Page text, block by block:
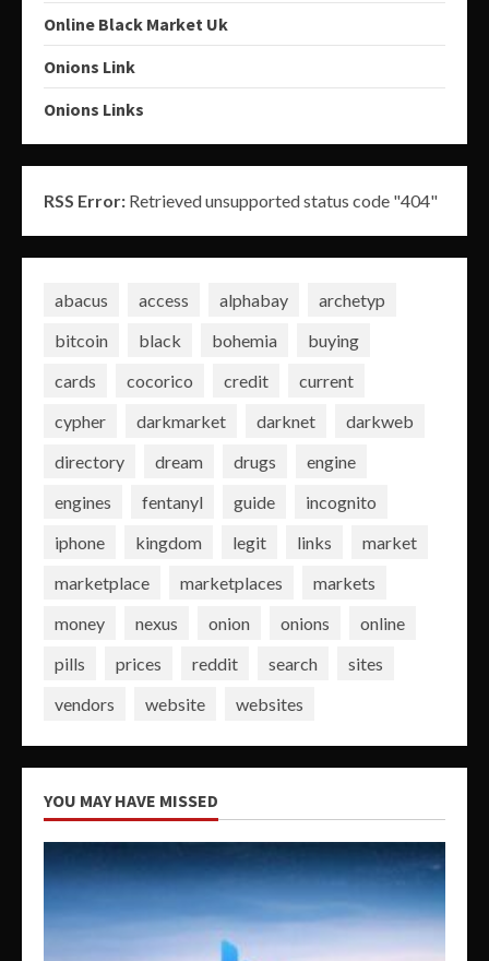
Online Black Market Uk
Onions Link
Onions Links
RSS Error: Retrieved unsupported status code "404"
abacus access alphabay
archetyp
bitcoin
black bohemia
buying
cards
cocorico credit
current
cypher
darkmarket darknet
darkweb
directory
dream drugs
engine
engines
fentanyl guide
incognito
iphone
kingdom legit links
market
marketplace
marketplaces
markets
money
nexus onion onions
online
pills
prices reddit search
sites
vendors
website websites
YOU MAY HAVE MISSED